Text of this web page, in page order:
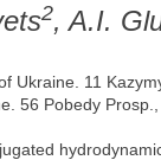
2, A.I.
Ukraine. 11
56 Pobedy